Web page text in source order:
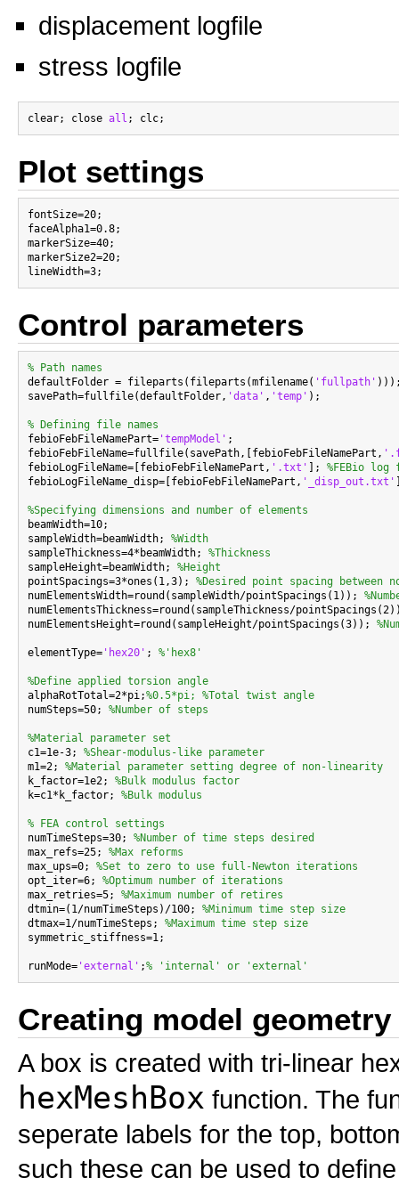
displacement logfile
stress logfile
clear; close all
Plot settings
fontSize=20;
faceAlpha1=0.8;
markerSize=40;
markerSize2=20;
Control parameters
% Path names
defaultFolder = fileparts(fileparts(mfilename( 'fullpath'
savePath=fullfile(defaultFolder, 'data' , 'temp' );
% Defining file names
febioFebFileNamePart= 'tempModel' ;
febioFebFileName=fullfile(savePath,[febioFebFileNamePart,
febioLogFileName=[febioFebFileNamePart, '.txt' ]; %FEBio log
febioLogFileName_disp=[febioFebFileNamePart, '_disp_out.txt'
%Specifying dimensions and number of elements
beamWidth=10;
sampleWidth=beamWidth; %Width
sampleThickness=4*beamWidth; %Thickness
sampleHeight=beamWidth; %Height
pointSpacings=3*ones(1,3); %Desired point spacing between
numElementsWidth=round(sampleWidth/pointSpacings(1));
numElementsThickness=round(sampleThickness/
numElementsHeight=round(sampleHeight/pointSpacings(3));
elementType= 'hex20' ; %'hex8'
%Define applied torsion angle
alphaRotTotal=2*pi;%0.5*pi; %Total twist angle
numSteps=50; %Number of steps
%Material parameter set
c1=1e-3; %Shear-modulus-like parameter
m1=2; %Material parameter setting degree of non-linearity
k_factor=1e2; %Bulk modulus factor
k=c1*k_factor; %Bulk modulus
% FEA control settings
numTimeSteps=30; %Number of time steps desired
max_refs=25; %Max reforms
max_ups=0; %Set to zero to use full-Newton iterations
opt_iter=6; %Optimum number of iterations
max_retries=5; %Maximum number of retires
dtmin=(1/numTimeSteps)/100; %Minimum time step size
dtmax=1/numTimeSteps; %Maximum time step size
symmetric_stiffness=1;
runMode= 'external' ;% 'internal' or 'external'
Creating model
A box is created with tri-linear
hexMeshBox function. The
seperate labels for the top,
such these can be used to